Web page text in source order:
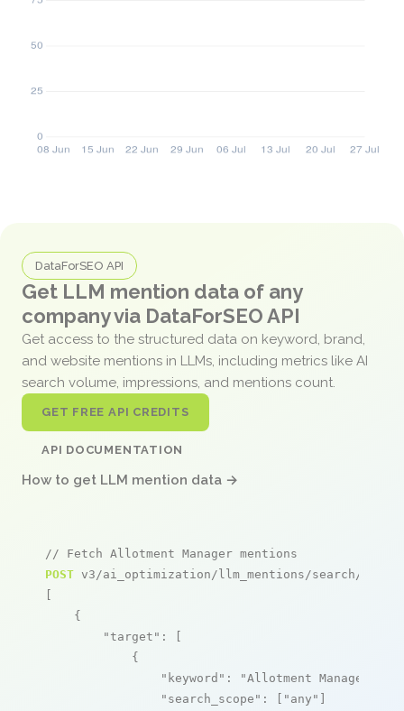
DataForSEO API
Get LLM mention data of any
company via DataForSEO API
Get access to the structured data on keyword, brand,
and website mentions in LLMs, including metrics like AI
search volume, impressions, and mentions count.
GET FREE API CREDITS
API DOCUMENTATION
How to get LLM mention data →
// Fetch Allotment Manager mentions
POST v3/ai_optimization/llm_mentions/search/live
[
    {
"target" : [
            {
"keyword" : "Allotment Manager"
"search_scope" : [ "any" ]